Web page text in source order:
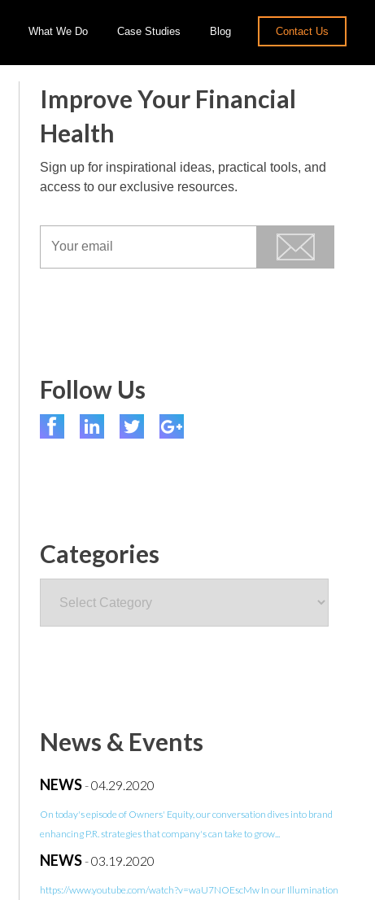
What We Do Case Studies Blog Contact Us
Improve Your Financial
Health
Sign up for inspirational ideas, practical tools, and
access to our exclusive resources.
Follow Us
Categories
News & Events
NEWS-04.29.2020
On today's episode of Owners' Equity, our conversation dives into brand
enhancing P.R. strategies that company's can take to grow...
NEWS-03.19.2020
https://www.youtube.com/watch?v=waU7NOEscMw In our Illumination